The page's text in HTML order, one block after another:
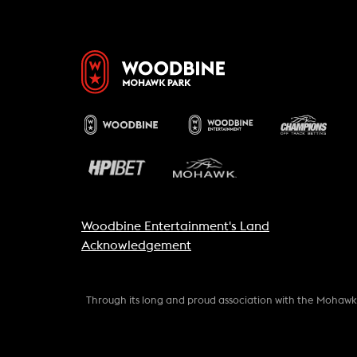
Woodbine Entertainment's Land
Acknowledgement
Through its long and proud association with the